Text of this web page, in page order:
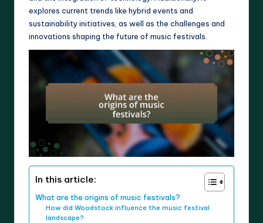
explores current trends like hybrid events and
sustainability initiatives, as well as the challenges and
innovations shaping the future of music festivals.
In this article:
What are the origins of music festivals?
How did Woodstock influence the music festival
landscape?